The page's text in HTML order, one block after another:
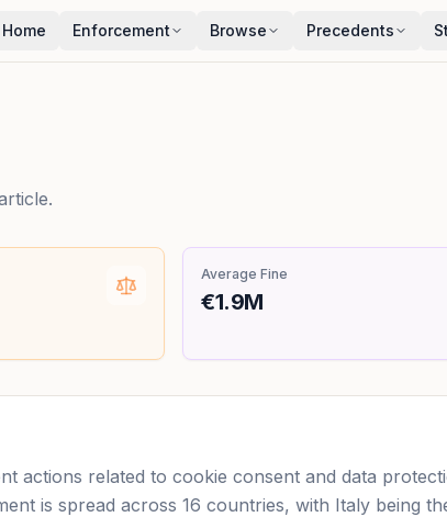
Home Enforcement Browse Precedents
Average Fine
€1.9M
actions related to cookie consent and data
is spread across 16 countries, with Italy being